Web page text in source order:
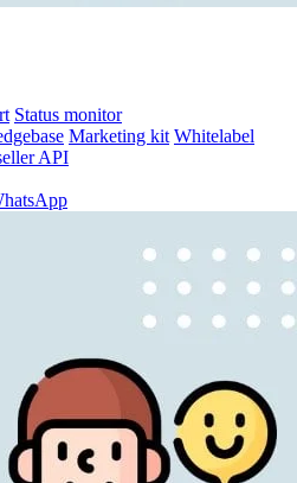
Status monitor
Marketing kit Whitelabel
API